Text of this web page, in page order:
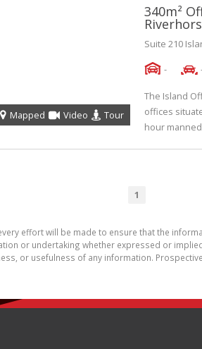
Mapped Video Tour
340m²
Suite 210
-
The Island
offices
hour
1
effort will be made to ensure that the
or undertaking whether expressed or
or usefulness of any information.